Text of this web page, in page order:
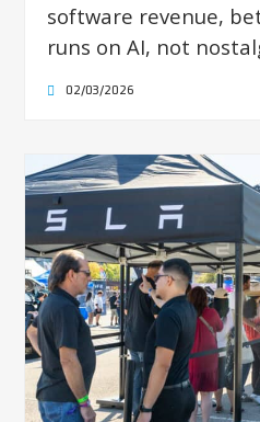
software revenue,
runs on AI, not
02/03/2026